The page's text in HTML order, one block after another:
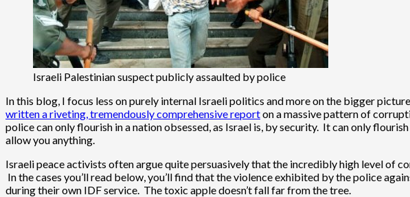
Israeli Palestinian suspect publicly assaulted by police
In this blog, I focus less on purely internal Israeli politics and more on the bigger
written a riveting, tremendously comprehensive reporton a massive pattern of
police can only flourish in a nation obsessed, as Israel is, by security. It can only
allow you anything.
Israeli peace activists often argue quite persuasively that the incredibly high level of
In the cases you’ll read below, you’ll find that the violence exhibited by the police
during their own IDF service. The toxic apple doesn’t fall far from the tree.